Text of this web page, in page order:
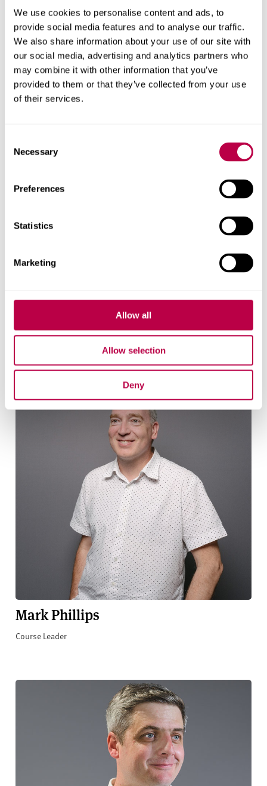
We use cookies to personalise content and ads, to
provide social media features and to analyse our traffic.
We also share information about your use of our site with
our social media, advertising and analytics partners who
may combine it with other information that you’ve
provided to them or that they’ve collected from your use
of their services.
Selection
Necessary
Preferences
Statistics
Marketing
Allow all
Allow selection
Deny
Matt Willox
Mark Phillips
Course Leader